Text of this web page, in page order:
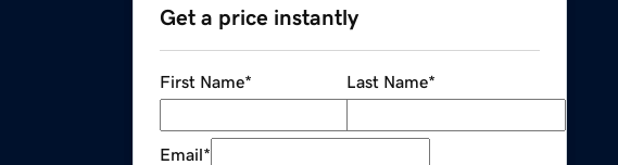
Get a price instantly
First Name* Last Name*
Email*